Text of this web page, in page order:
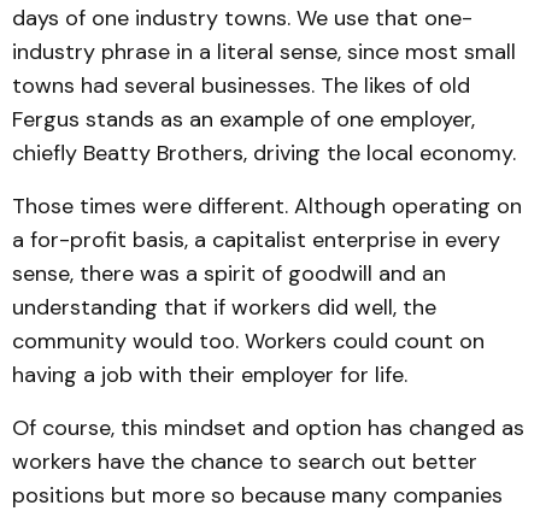
days of one industry towns. We use that one-
industry phrase in a literal sense, since most small
towns had several businesses. The likes of old
Fergus stands as an example of one employer,
chiefly Beatty Brothers, driving the local economy.
Those times were different. Although operating on
a for-profit basis, a capitalist enterprise in every
sense, there was a spirit of goodwill and an
understanding that if workers did well, the
community would too. Workers could count on
having a job with their employer for life.
Of course, this mindset and option has changed as
workers have the chance to search out better
positions but more so because many companies